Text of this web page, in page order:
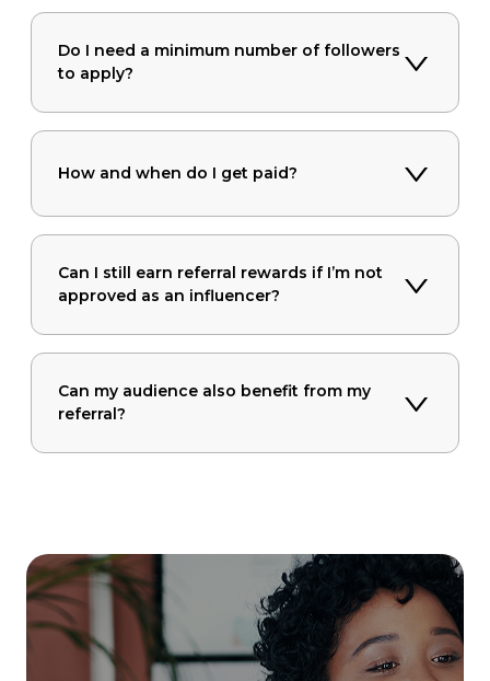
Do I need a minimum number of followers
to apply?
How and when do I get paid?
Can I still earn referral rewards if I’m not
approved as an influencer?
Can my audience also benefit from my
referral?